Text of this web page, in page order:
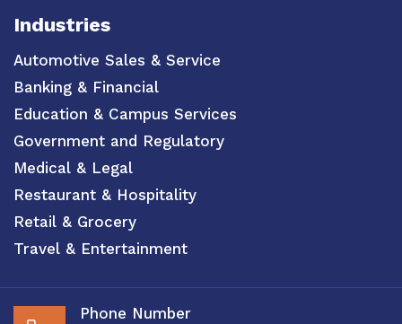
Industries
Automotive Sales & Service
Banking & Financial
Education & Campus Services
Government and Regulatory
Medical & Legal
Restaurant & Hospitality
Retail & Grocery
Travel & Entertainment
Phone Number